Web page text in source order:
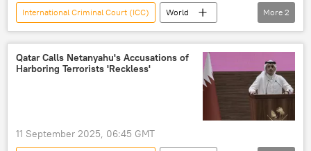
International Criminal Court (ICC)
World
Benjamin Netanyahu
Donald Trump
More 2
Qatar Calls Netanyahu's Accusations of
Harboring Terrorists 'Reckless'
11 September 2025, 06:45 GMT